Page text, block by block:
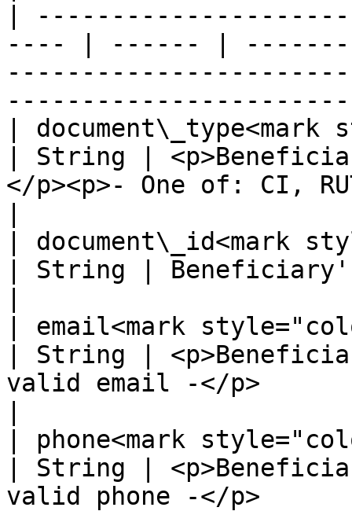
|
---- | ------ |
|
| String |
</p><p>- One of: CI,
| document\_id<mark
| String |
| email<mark
| String |
valid email -</p>
| phone<mark
| String |
valid phone -</p>